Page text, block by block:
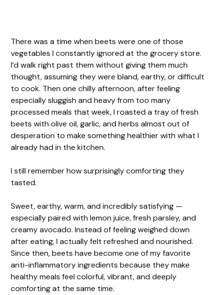
There was a time when beets were one of those
vegetables I constantly ignored at the grocery store.
I’d walk right past them without giving them much
thought, assuming they were bland, earthy, or difficult
to cook. Then one chilly afternoon, after feeling
especially sluggish and heavy from too many
processed meals that week, I roasted a tray of fresh
beets with olive oil, garlic, and herbs almost out of
desperation to make something healthier with what I
already had in the kitchen.
I still remember how surprisingly comforting they
tasted.
Sweet, earthy, warm, and incredibly satisfying —
especially paired with lemon juice, fresh parsley, and
creamy avocado. Instead of feeling weighed down
after eating, I actually felt refreshed and nourished.
Since then, beets have become one of my favorite
anti-inflammatory ingredients because they make
healthy meals feel colorful, vibrant, and deeply
comforting at the same time.